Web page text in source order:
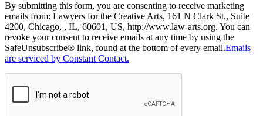
By submitting this form, you are consenting to receive marketing
emails from: Lawyers for the Creative Arts, 161 N Clark St., Suite
4200, Chicago, , IL, 60601, US, http://www.law-arts.org. You can
revoke your consent to receive emails at any time by using the
SafeUnsubscribe® link, found at the bottom of every email.Emails
are serviced by Constant Contact.